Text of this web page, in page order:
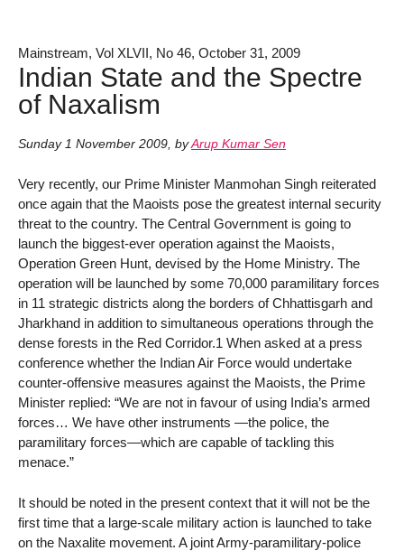
Mainstream, Vol XLVII, No 46, October 31, 2009
Indian State and the Spectre
of Naxalism
Sunday 1 November 2009, byArup Kumar Sen
Very recently, our Prime Minister Manmohan Singh reiterated
once again that the Maoists pose the greatest internal security
threat to the country. The Central Government is going to
launch the biggest-ever operation against the Maoists,
Operation Green Hunt, devised by the Home Ministry. The
operation will be launched by some 70,000 paramilitary forces
in 11 strategic districts along the borders of Chhattisgarh and
Jharkhand in addition to simultaneous operations through the
dense forests in the Red Corridor.1 When asked at a press
conference whether the Indian Air Force would undertake
counter-offensive measures against the Maoists, the Prime
Minister replied: “We are not in favour of using India’s armed
forces… We have other instruments —the police, the
paramilitary forces—which are capable of tackling this
menace.”
It should be noted in the present context that it will not be the
first time that a large-scale military action is launched to take
on the Naxalite movement. A joint Army-paramilitary-police